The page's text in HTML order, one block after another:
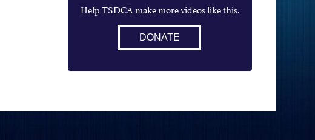
Help TSDCA make more videos like this.
DONATE